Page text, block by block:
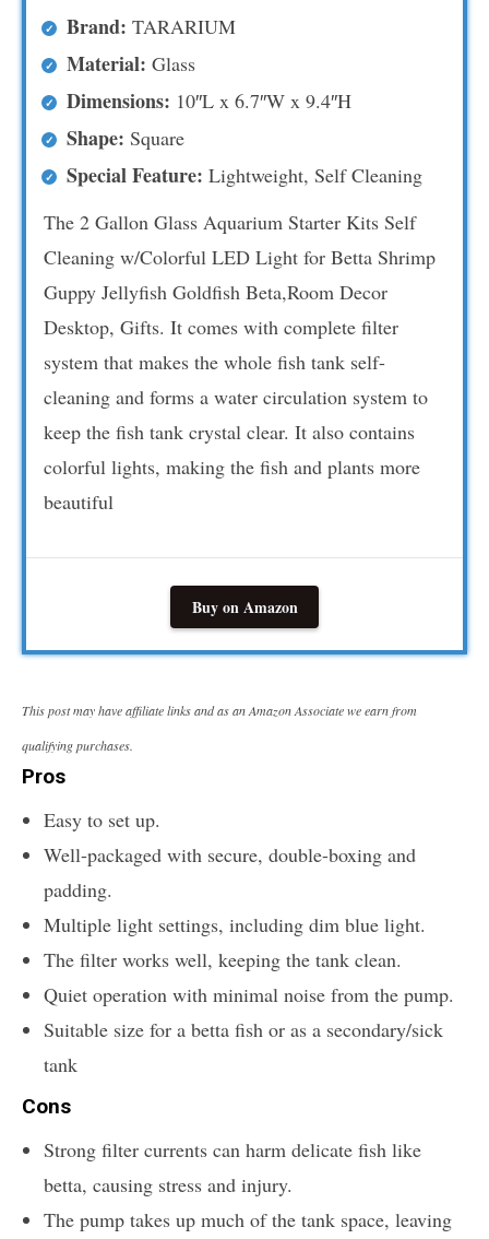
Brand: TARARIUM
Material: Glass
Dimensions: 10″L x 6.7″W x 9.4″H
Shape: Square
Special Feature: Lightweight, Self Cleaning
The 2 Gallon Glass Aquarium Starter Kits Self
Cleaning w/Colorful LED Light for Betta Shrimp
Guppy Jellyfish Goldfish Beta,Room Decor
Desktop, Gifts. It comes with complete filter
system that makes the whole fish tank self-
cleaning and forms a water circulation system to
keep the fish tank crystal clear. It also contains
colorful lights, making the fish and plants more
beautiful
Buy on Amazon
This post may have affiliate links and as an Amazon Associate we earn from
qualifying purchases.
Pros
Easy to set up.
Well-packaged with secure, double-boxing and
padding.
Multiple light settings, including dim blue light.
The filter works well, keeping the tank clean.
Quiet operation with minimal noise from the pump.
Suitable size for a betta fish or as a secondary/sick
tank
Cons
Strong filter currents can harm delicate fish like
betta, causing stress and injury.
The pump takes up much of the tank space, leaving